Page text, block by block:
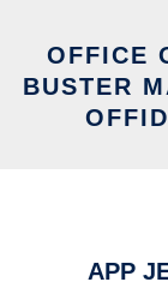
OFFICE
BUSTER
APP